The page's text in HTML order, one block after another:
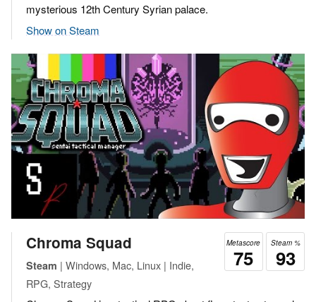
mysterious 12th Century Syrian palace.
Show on Steam
Steam %
93
Metascore
75
Chroma Squad
Steam | Windows, Mac, Linux | Indie,
RPG, Strategy